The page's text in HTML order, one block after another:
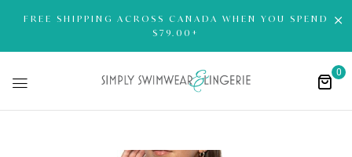
FREE SHIPPING ACROSS CANADA WHEN YOU SPEND
$79.00+
0